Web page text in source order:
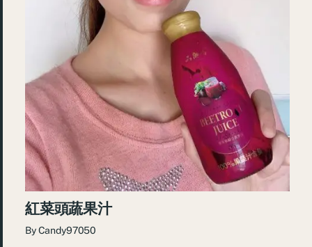
紅菜頭蔬果汁
ByCandy97050